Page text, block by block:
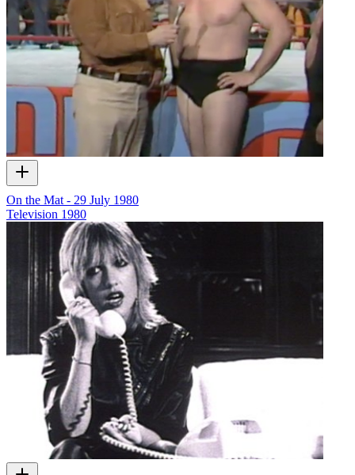
On the Mat - 29 July 1980
Television 1980